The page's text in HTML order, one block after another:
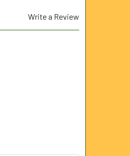
Write a Review
POINT NOZZLE 1/2" BSP
CHISEL POINT NOZZLE